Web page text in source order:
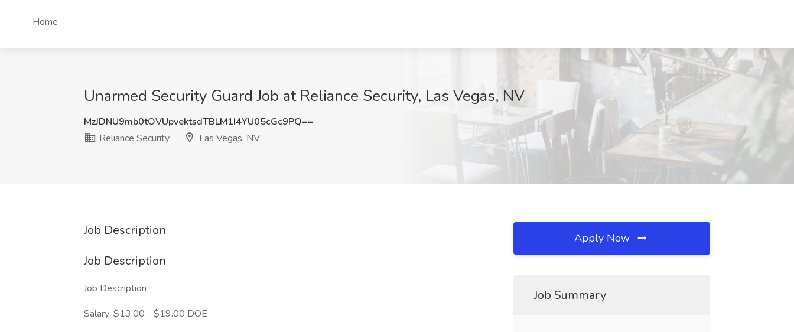
Home
Unarmed Security Guard Job at Reliance Security, Las Vegas, NV
MzJDNU9mb0tOVUpvektsdTBLM1I4YU05cGc9PQ==
Reliance Security
Las Vegas, NV
Job Description
Job Description
Job Description
Salary: $13.00 - $19.00 DOE
Apply Now
Job Summary